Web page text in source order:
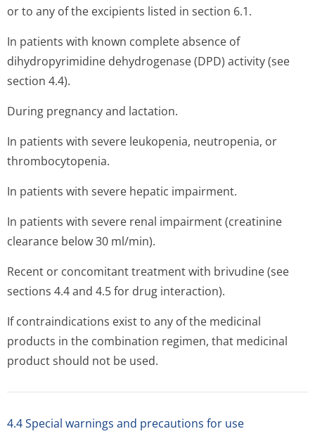
or to any of the excipients listed in section 6.1.
In patients with known complete absence of
dihydropyrimidine dehydrogenase (DPD) activity (see
section 4.4).
During pregnancy and lactation.
In patients with severe leukopenia, neutropenia, or
thrombocytopenia.
In patients with severe hepatic impairment.
In patients with severe renal impairment (creatinine
clearance below 30 ml/min).
Recent or concomitant treatment with brivudine (see
sections 4.4 and 4.5 for drug interaction).
If contraindications exist to any of the medicinal
products in the combination regimen, that medicinal
product should not be used.
4.4 Special warnings and precautions for use